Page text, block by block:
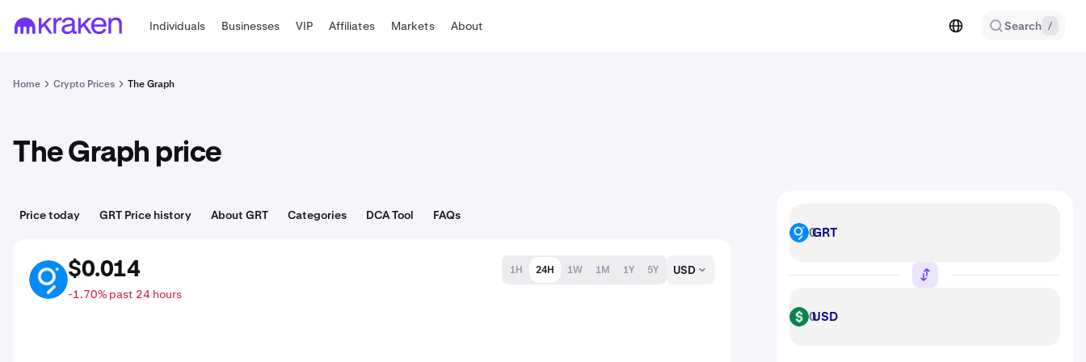
Individuals Businesses VIP Affiliates Markets About Search /
Home Crypto Prices The Graph
The Graph price
Price today GRT Price history About GRT Categories DCA Tool FAQs
GRT $0.014
-1.70% past 24 hours
1H 24H 1W 1M 1Y 5Y USD
GRT GRT
USD USD